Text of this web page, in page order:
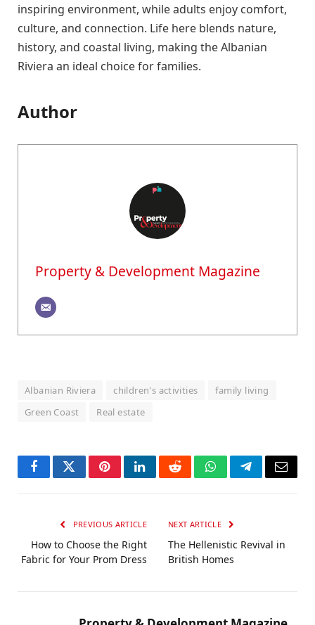
inspiring environment, while adults enjoy comfort,
culture, and connection. Life here blends nature,
history, and coastal living, making the Albanian
Riviera an ideal choice for families.
Author
Property & Development Magazine
Albanian Riviera children's activities
family living
Green Coast
Real estate
FacebookTwitterPinterestLinkedInRedditWhatsAppTelegramEmail
PREVIOUS ARTICLE
How to Choose the Right
Fabric for Your Prom Dress
NEXT ARTICLE
The Hellenistic Revival in
British Homes